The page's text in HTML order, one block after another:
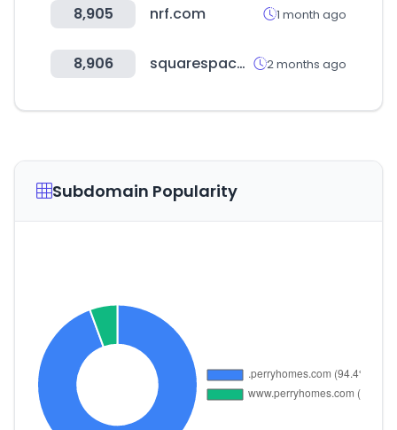
8,905 nrf.com 1 month ago
8,906 squarespace.com 2 months ago
Subdomain Popularity